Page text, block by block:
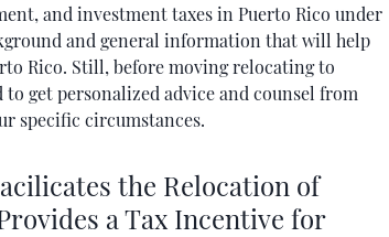
and investment taxes in Puerto Rico under
and general information that will help
Rico. Still, before moving relocating to
get personalized advice and counsel from
specific circumstances.
the Relocation of
a Tax Incentive for